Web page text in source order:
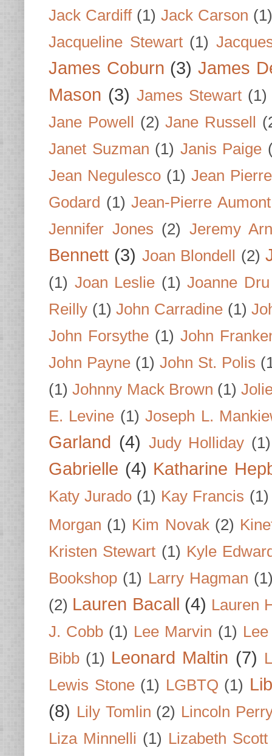
Jack Cardiff (1) Jack Carson (1)
Jacqueline Stewart (1)
James Coburn (3) James
Mason (3) James Stewart (1)
Jane Powell
(2) Jane Russell
Janet Suzman (1) Janis Paige
Jean Negulesco (1) Jean
Godard (1) Jean-Pierre Aumont
Jennifer Jones (2) Jeremy
Bennett (3) Joan Blondell (2)
(1) Joan Leslie (1) Joanne Dru
Reilly (1) John Carradine (1)
John Forsythe (1) John
John Payne (1) John St. Polis
(1) Johnny Mack Brown (1)
E. Levine (1) Joseph L.
Garland (4) Judy Holliday (1)
Gabrielle (4) Katharine
Katy Jurado (1) Kay Francis (1)
Morgan (1) Kim Novak (2)
Kristen Stewart (1) Kyle
Bookshop (1) Larry Hagman
(2) Lauren Bacall (4) Lauren
J. Cobb (1) Lee Marvin (1)
Bibb (1) Leonard Maltin (7)
Lewis Stone (1) LGBTQ (1)
(8) Lily Tomlin (2) Lincoln
Liza Minnelli (1) Lizabeth Scott